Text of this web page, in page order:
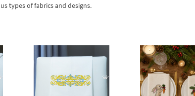
types of fabrics and designs.